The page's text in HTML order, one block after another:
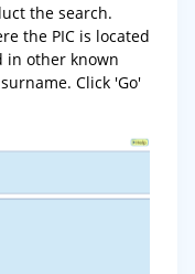
the search.
the PIC is located
in other known
Click 'Go'